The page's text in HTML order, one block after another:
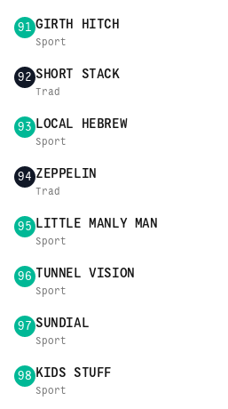
91 GIRTH HITCH
Sport
92 SHORT STACK
Trad
93 LOCAL HEBREW
Sport
94 ZEPPELIN
Trad
95 LITTLE MANLY MAN
Sport
96 TUNNEL VISION
Sport
97 SUNDIAL
Sport
98 KIDS STUFF
Sport